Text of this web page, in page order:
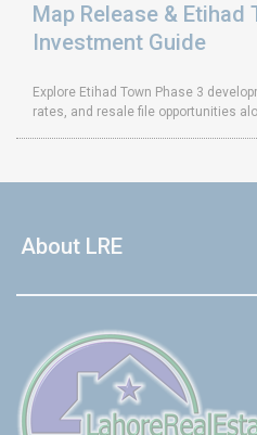
Map Release & Etihad
Investment Guide
Explore Etihad Town Phase 3
rates, and resale file opportunities
About LRE